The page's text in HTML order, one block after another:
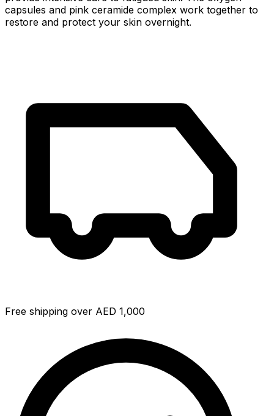
capsules and pink ceramide complex work together to
restore and protect your skin overnight.
Free shipping over AED 1,000